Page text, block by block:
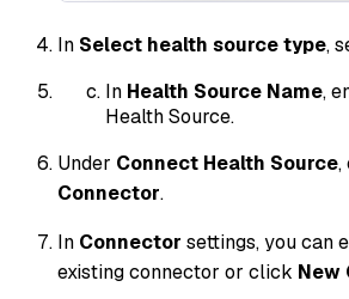
In Select health source type,
In Health Source Name,
Health Source.
Under Connect Health Source,
Connector.
In Connector settings, you can
existing connector or click New